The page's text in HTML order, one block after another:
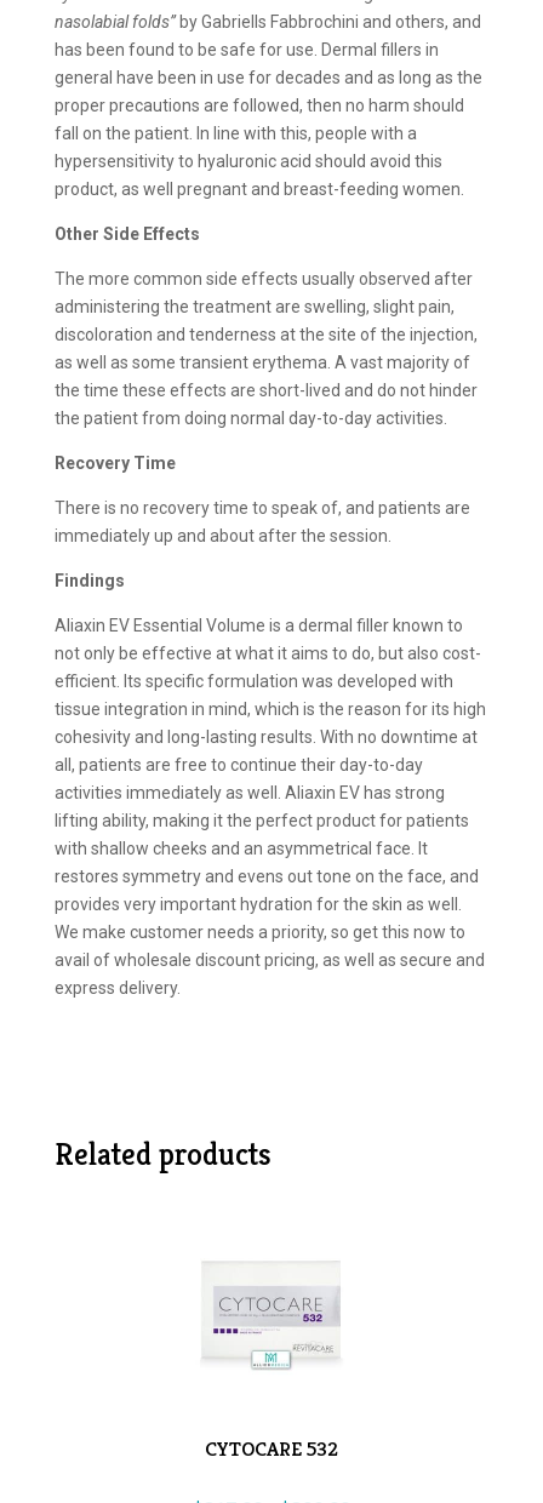
nasolabial folds” by Gabriells Fabbrochini and others, and
has been found to be safe for use. Dermal fillers in
general have been in use for decades and as long as the
proper precautions are followed, then no harm should
fall on the patient. In line with this, people with a
hypersensitivity to hyaluronic acid should avoid this
product, as well pregnant and breast-feeding women.
Other Side Effects
The more common side effects usually observed after
administering the treatment are swelling, slight pain,
discoloration and tenderness at the site of the injection,
as well as some transient erythema. A vast majority of
the time these effects are short-lived and do not hinder
the patient from doing normal day-to-day activities.
Recovery Time
There is no recovery time to speak of, and patients are
immediately up and about after the session.
Findings
Aliaxin EV Essential Volume is a dermal filler known to
not only be effective at what it aims to do, but also cost-
efficient. Its specific formulation was developed with
tissue integration in mind, which is the reason for its high
cohesivity and long-lasting results. With no downtime at
all, patients are free to continue their day-to-day
activities immediately as well. Aliaxin EV has strong
lifting ability, making it the perfect product for patients
with shallow cheeks and an asymmetrical face. It
restores symmetry and evens out tone on the face, and
provides very important hydration for the skin as well.
We make customer needs a priority, so get this now to
avail of wholesale discount pricing, as well as secure and
express delivery.
Related products
CYTOCARE 532